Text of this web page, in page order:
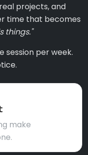
projects, and
time that becomes
things."
session per week.
make